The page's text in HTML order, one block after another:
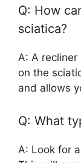
Q: How
sciatica?
A: A recliner
on the
and allows
Q: What
A: Look for